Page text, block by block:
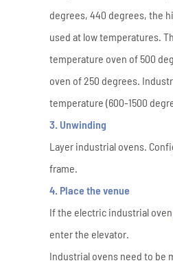
degrees, 440 degrees, the
used at low temperatures.
temperature oven of 500
oven of 250 degrees.
temperature (600-1500
3. Unwinding
Layer industrial ovens.
frame.
4. Place the venue
If the electric industrial oven
enter the elevator.
Industrial ovens need to be